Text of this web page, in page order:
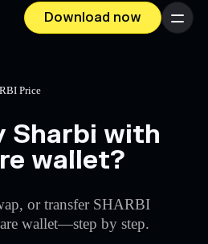
Download now Menu
Price
Sharbi with
wallet?
or transfer SHARBI
wallet—step by step.